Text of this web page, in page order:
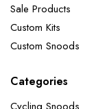
Sale Products
Custom Kits
Custom Snoods
Categories